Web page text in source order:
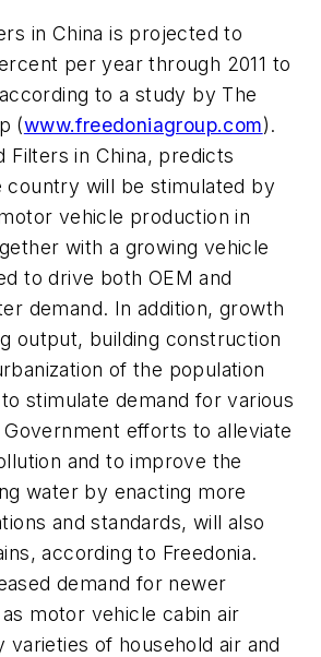
in China is projected to
per year through 2011 to
to a study by The
(www.freedoniagroup.com).
Filters in China, predicts
country will be stimulated by
vehicle production in
with a growing vehicle
to drive both OEM and
demand. In addition, growth
output, building construction
of the population
stimulate demand for various
efforts to alleviate
and to improve the
water by enacting more
and standards, will also
according to Freedonia.
demand for newer
motor vehicle cabin air
varieties of household air and